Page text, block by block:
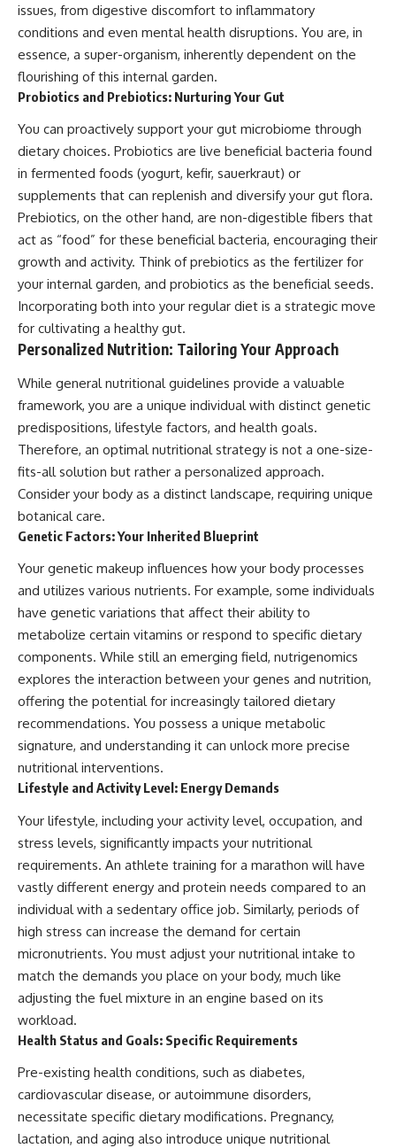
issues, from digestive discomfort to inflammatory
conditions and even mental health disruptions. You are, in
essence, a super-organism, inherently dependent on the
flourishing of this internal garden.
Probiotics and Prebiotics: Nurturing Your Gut
You can proactively support your gut microbiome through
dietary choices. Probiotics are live beneficial bacteria found
in fermented foods (yogurt, kefir, sauerkraut) or
supplements that can replenish and diversify your gut flora.
Prebiotics, on the other hand, are non-digestible fibers that
act as “food” for these beneficial bacteria, encouraging their
growth and activity. Think of prebiotics as the fertilizer for
your internal garden, and probiotics as the beneficial seeds.
Incorporating both into your regular diet is a strategic move
for cultivating a healthy gut.
Personalized Nutrition: Tailoring Your Approach
While general nutritional guidelines provide a valuable
framework, you are a unique individual with distinct genetic
predispositions, lifestyle factors, and health goals.
Therefore, an optimal nutritional strategy is not a one-size-
fits-all solution but rather a personalized approach.
Consider your body as a distinct landscape, requiring unique
botanical care.
Genetic Factors: Your Inherited Blueprint
Your genetic makeup influences how your body processes
and utilizes various nutrients. For example, some individuals
have genetic variations that affect their ability to
metabolize certain vitamins or respond to specific dietary
components. While still an emerging field, nutrigenomics
explores the interaction between your genes and nutrition,
offering the potential for increasingly tailored dietary
recommendations. You possess a unique metabolic
signature, and understanding it can unlock more precise
nutritional interventions.
Lifestyle and Activity Level: Energy Demands
Your lifestyle, including your activity level, occupation, and
stress levels, significantly impacts your nutritional
requirements. An athlete training for a marathon will have
vastly different energy and protein needs compared to an
individual with a sedentary office job. Similarly, periods of
high stress can increase the demand for certain
micronutrients. You must adjust your nutritional intake to
match the demands you place on your body, much like
adjusting the fuel mixture in an engine based on its
workload.
Health Status and Goals: Specific Requirements
Pre-existing health conditions, such as diabetes,
cardiovascular disease, or autoimmune disorders,
necessitate specific dietary modifications. Pregnancy,
lactation, and aging also introduce unique nutritional